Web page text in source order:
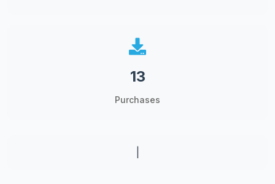
13
Purchases